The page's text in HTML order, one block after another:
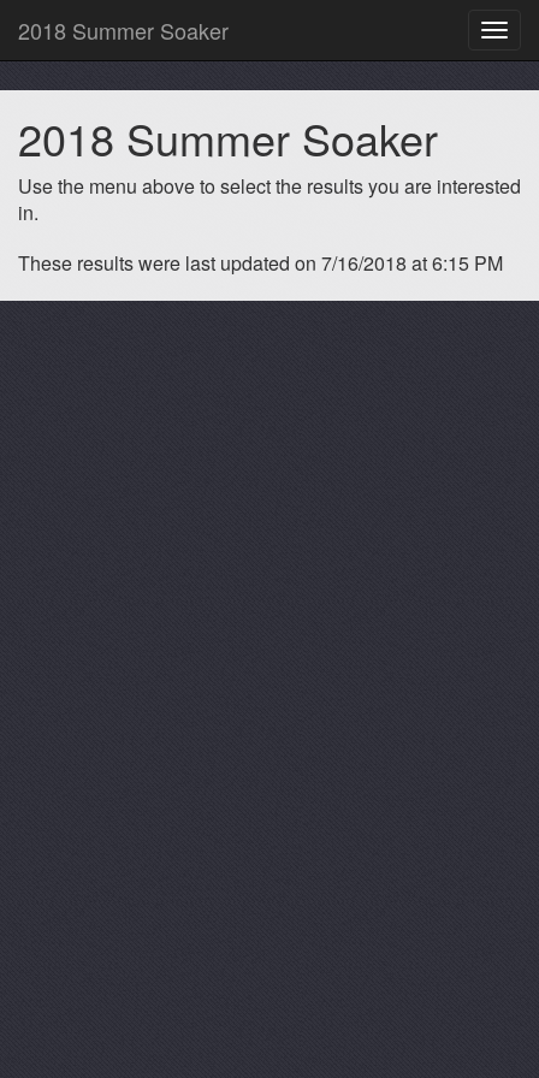
2018 Summer Soaker
2018 Summer Soaker
Use the menu above to select the results you are interested
in.
These results were last updated on 7/16/2018 at 6:15 PM